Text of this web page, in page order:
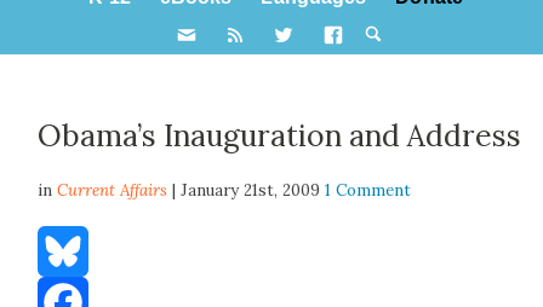
Obama’s Inauguration and Address
inCurrent Affairs | January 21st, 20091 Comment
Bluesky